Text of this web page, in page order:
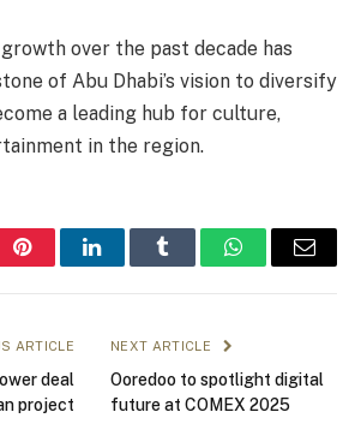
growth over the past decade has
of Abu Dhabi’s vision to diversify
a leading hub for culture,
in the region.
PinterestLinkedInTumblr WhatsAppEmail
ARTICLE
deal
project
NEXT ARTICLE
Ooredoo to spotlight digital
future at COMEX 2025